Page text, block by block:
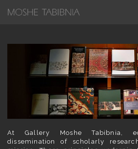
At Gallery Moshe Tabibnia,
dissemination of scholarly